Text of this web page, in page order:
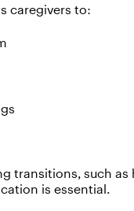
caregivers to:
transitions, such as
is essential.